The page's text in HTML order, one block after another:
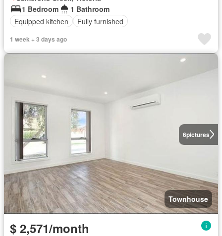
1 Bedroom
1 Bathroom
Equipped kitchen
Fully furnished
1 week + 3 days ago
6pictures
Townhouse
$ 2,571/month